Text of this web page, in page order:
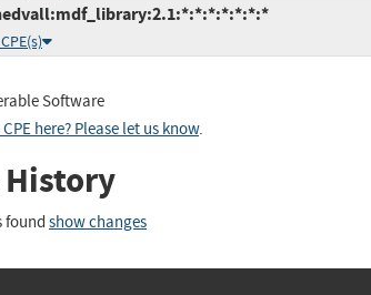
Software
here? Please let us know.
History
found show changes